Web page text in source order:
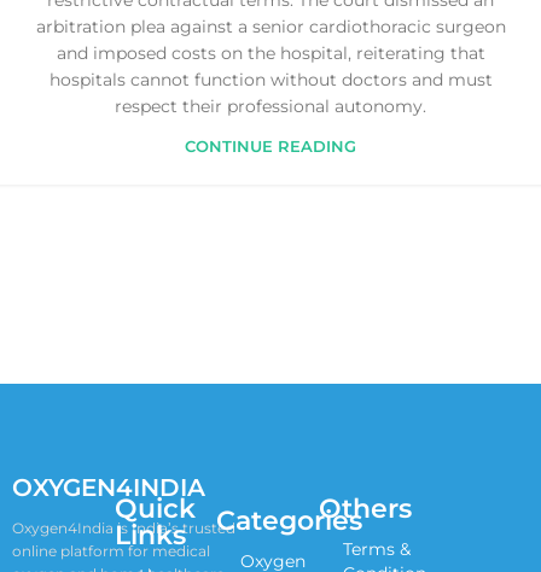
arbitration plea against a senior cardiothoracic surgeon
and imposed costs on the hospital, reiterating that
hospitals cannot function without doctors and must
respect their professional autonomy.
CONTINUE READING
OXYGEN4INDIA
Oxygen4India is India’s trusted
online platform for medical
Quick
Links Categories
Oxygen
Others
Terms &